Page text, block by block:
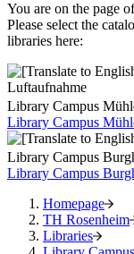
You are on the page
Please select the
libraries here:
Library Campus
Library Campus
Library Campus
Library Campus
Homepage
TH Rosenheim
Libraries